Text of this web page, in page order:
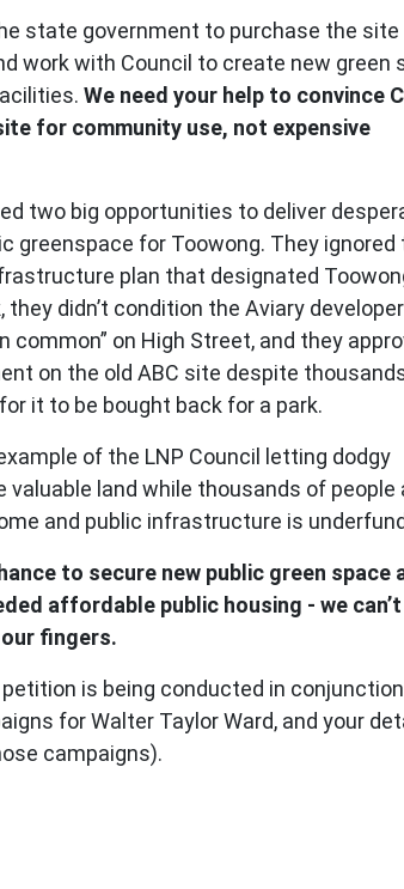
state government to purchase the
work with Council to create new green
We need your help to convince
for community use, not expensive
two big opportunities to deliver
greenspace for Toowong. They ignored
plan that designated
they didn’t condition the Aviary
common” on High Street, and they
on the old ABC site despite
it to be bought back for a park.
of the LNP Council letting dodgy
valuable land while thousands of people
and public infrastructure is
to secure new public green space
affordable public housing - we
fingers.
is being conducted in
for Walter Taylor Ward, and your
campaigns).